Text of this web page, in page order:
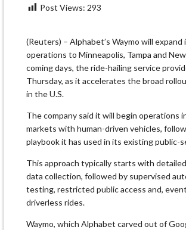
Post Views: 293
(Reuters) – Alphabet’s Waymo will
operations to Minneapolis, Tampa and
coming days, the ride-hailing service
Thursday, as it accelerates the broad
in the U.S.
The company said it will begin operations
markets with human-driven vehicles,
playbook it has used in its existing public-
This approach typically starts with
data collection, followed by supervised
testing, restricted public access and,
driverless rides.
Waymo, which Alphabet carved out of